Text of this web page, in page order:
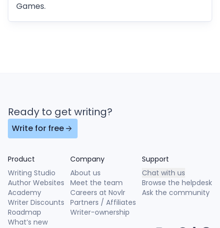
Games.
Ready to get writing?
Write for free
Product
Writing Studio
Author Websites
Academy
Writer Discounts
Roadmap
What’s new
Company
About us
Meet the team
Careers at Novlr
Partners / Affiliates
Writer-ownership
Support
Chat with us
Browse the helpdesk
Ask the community